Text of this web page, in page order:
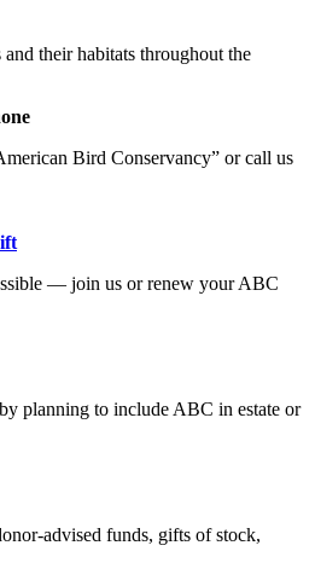
their habitats throughout the
Bird Conservancy” or call us
— join us or renew your ABC
planning to include ABC in estate or
advised funds, gifts of stock,